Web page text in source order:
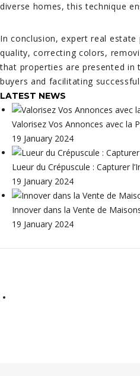
diverse homes, this technique
In conclusion, expert real
quality, correcting colors,
that properties are presented in
buyers and facilitating
LATEST NEWS
Valorisez Vos Annonces avec la
19 January 2024
Lueur du Crépuscule : Capturer
19 January 2024
Innover dans la Vente de
19 January 2024